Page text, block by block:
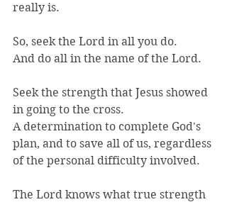
really is.
So, seek the Lord in all you do.
And do all in the name of the Lord.
Seek the strength that Jesus showed
in going to the cross.
A determination to complete God's
plan, and to save all of us, regardless
of the personal difficulty involved.
The Lord knows what true strength